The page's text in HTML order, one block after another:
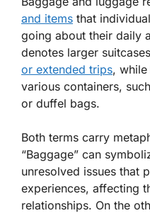
and items that
going about their daily
denotes larger
or extended trips,
various containers,
or duffel bags.
Both terms carry
“Baggage” can
unresolved issues that
experiences, affecting
relationships. On the